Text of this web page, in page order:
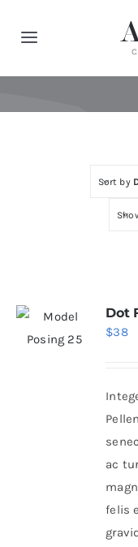
Toggle
Navigation
Sort by
Dot
$38
ac
felis